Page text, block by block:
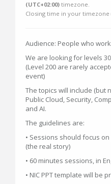
(UTC+02:00) timezone.
Closing time in your timezone
Audience: People who
We are looking for levels
(Level 200 are rarely
event)
The topics will include (but
Public Cloud, Security,
and AI.
The guidelines are:
• Sessions should focus
(the real story)
• 60 minutes sessions, in
• NIC PPT template will be